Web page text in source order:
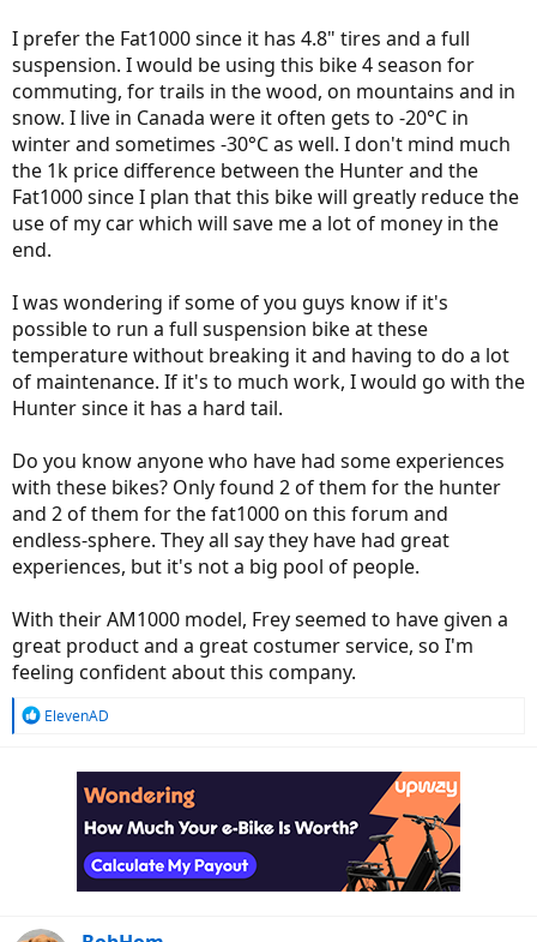
I prefer the Fat1000 since it has 4.8" tires and a full
suspension. I would be using this bike 4 season for
commuting, for trails in the wood, on mountains and in
snow. I live in Canada were it often gets to -20°C in
winter and sometimes -30°C as well. I don't mind much
the 1k price difference between the Hunter and the
Fat1000 since I plan that this bike will greatly reduce the
use of my car which will save me a lot of money in the
end.
I was wondering if some of you guys know if it's
possible to run a full suspension bike at these
temperature without breaking it and having to do a lot
of maintenance. If it's to much work, I would go with the
Hunter since it has a hard tail.
Do you know anyone who have had some experiences
with these bikes? Only found 2 of them for the hunter
and 2 of them for the fat1000 on this forum and
endless-sphere. They all say they have had great
experiences, but it's not a big pool of people.
With their AM1000 model, Frey seemed to have given a
great product and a great costumer service, so I'm
feeling confident about this company.
R
ElevenAD